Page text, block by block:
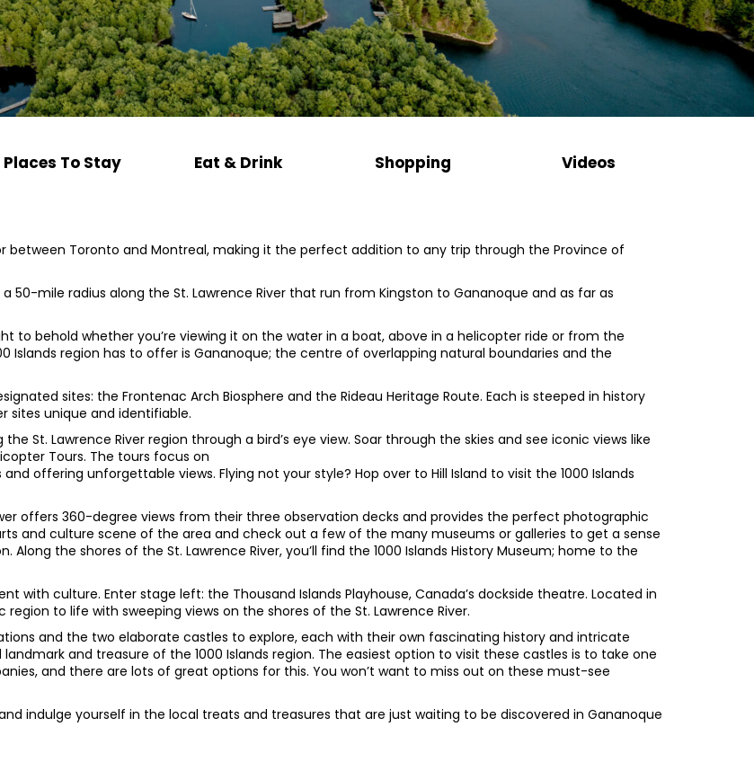
Places To Stay Eat & Drink Shopping Videos
between Toronto and Montreal, making it the perfect addition to any trip through the Province of
50-mile radius along the St. Lawrence River that run from Kingston to Gananoque and as far as
to behold whether you’re viewing it on the water in a boat, above in a helicopter ride or from the
Islands region has to offer is Gananoque; the centre of overlapping natural boundaries and the
sites: the Frontenac Arch Biosphere and the Rideau Heritage Route. Each is steeped in history
sites unique and identifiable.
St. Lawrence River region through a bird’s eye view. Soar through the skies and see iconic views like
Tours. The tours focus on
offering unforgettable views. Flying not your style? Hop over to Hill Island to visit the 1000 Islands
offers 360-degree views from their three observation decks and provides the perfect photographic
and culture scene of the area and check out a few of the many museums or galleries to get a sense
the shores of the St. Lawrence River, you’ll find the 1000 Islands History Museum; home to the
with culture. Enter stage left: the Thousand Islands Playhouse, Canada’s dockside theatre. Located in
to life with sweeping views on the shores of the St. Lawrence River.
and the two elaborate castles to explore, each with their own fascinating history and intricate
and treasure of the 1000 Islands region. The easiest option to visit these castles is to take one
and there are lots of great options for this. You won’t want to miss out on these must-see
indulge yourself in the local treats and treasures that are just waiting to be discovered in Gananoque